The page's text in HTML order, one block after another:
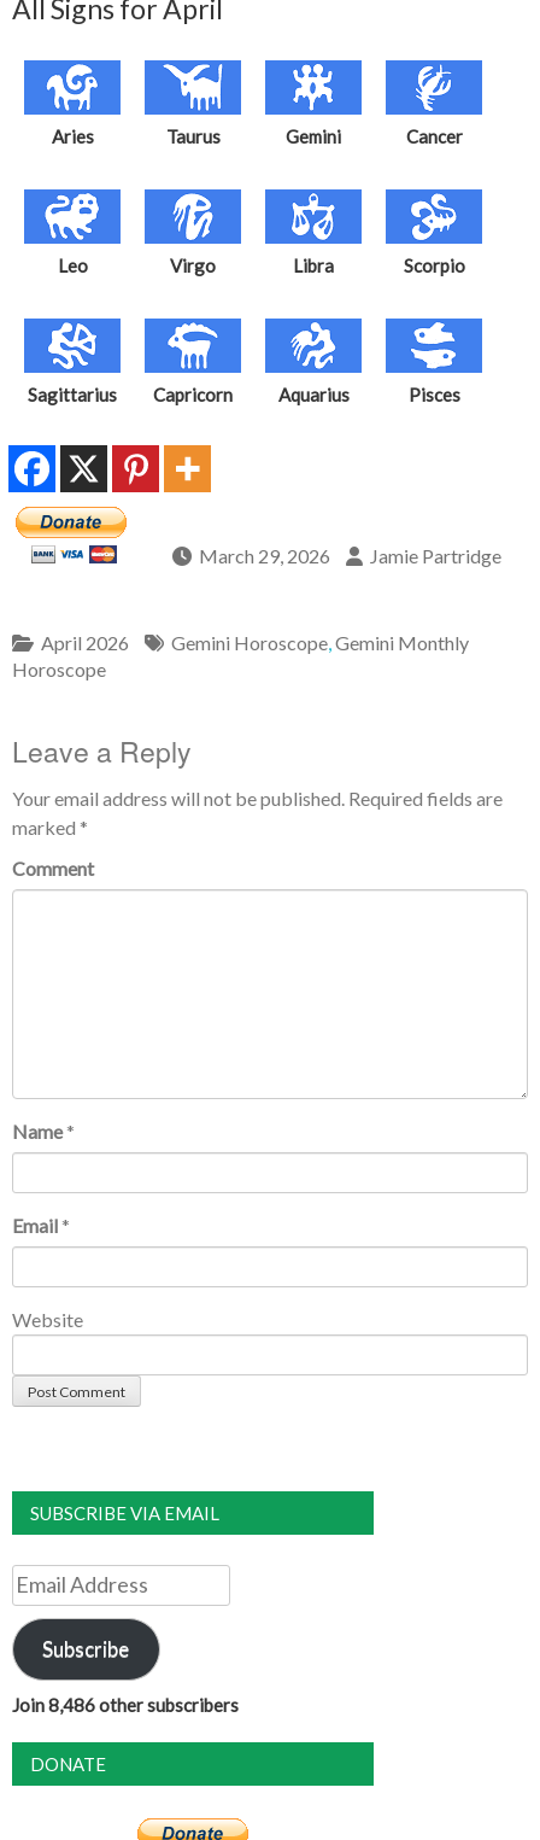
All Signs for April
Aries Taurus Gemini Cancer
Leo Virgo Libra Scorpio
Sagittarius Capricorn Aquarius Pisces
March 29, 2026 Jamie Partridge
April 2026 Gemini Horoscope,Gemini Monthly
Horoscope
Leave a Reply
Your email address will not be published. Required fields are
marked *
Comment
Name *
Email *
Website
SUBSCRIBE VIA EMAIL
Email
Address
Subscribe
Join 8,486 other subscribers
DONATE